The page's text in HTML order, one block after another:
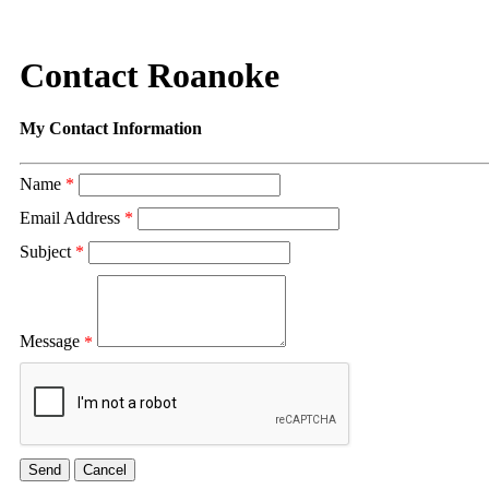
Contact Roanoke
My Contact Information
Name *
Email Address *
Subject *
Message *